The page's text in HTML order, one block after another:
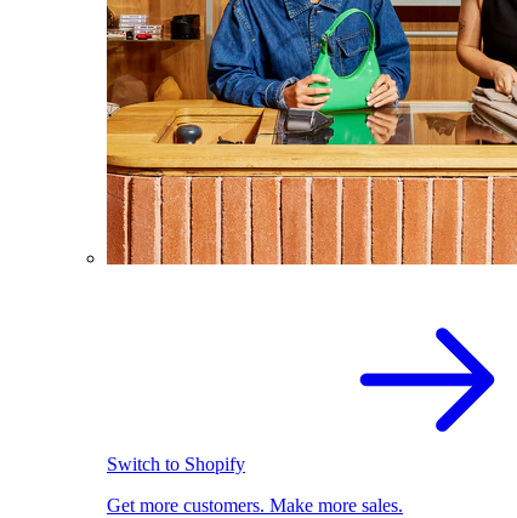
Switch to Shopify
Get more customers. Make more sales.